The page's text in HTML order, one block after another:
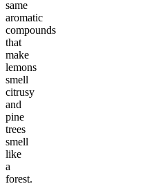
same
aromatic
compounds
that
make
lemons
smell
citrusy
and
pine
trees
smell
like
a
forest.